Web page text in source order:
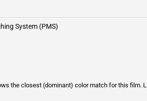
System (PMS)
the closest (dominant) color match for this film.